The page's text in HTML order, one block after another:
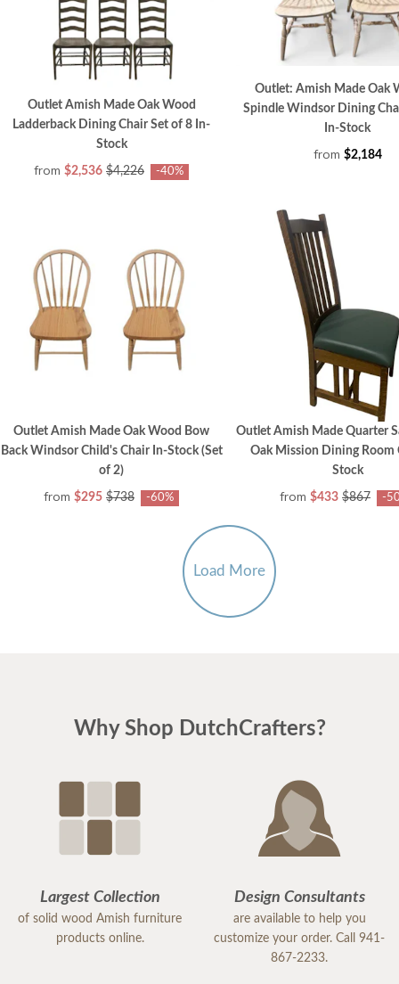
Outlet Amish Made Oak Wood
Ladderback Dining Chair Set of 8 In-
Stock
from $2,536 $4,226 -40%
Outlet: Amish Made Oak
Spindle Windsor Dining
In-Stock
from $2,184
Outlet Amish Made Oak Wood Bow
Back Windsor Child's Chair In-Stock (Set
of 2)
from $295 $738 -60%
Outlet Amish Made Quarter
Oak Mission Dining Room
Stock
from $433 $867 -
Load More
Why Shop DutchCrafters?
Largest Collection
of solid wood Amish furniture
products online.
Design Consultants
are available to help you
customize your order. Call 941-
867-2233.